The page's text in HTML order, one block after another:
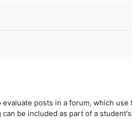
posts in a forum, which use
be included as part of a